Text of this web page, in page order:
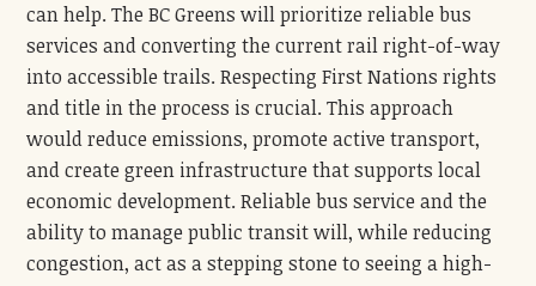
can help. The BC Greens will prioritize reliable bus
services and converting the current rail right-of-way
into accessible trails. Respecting First Nations rights
and title in the process is crucial. This approach
would reduce emissions, promote active transport,
and create green infrastructure that supports local
economic development. Reliable bus service and the
ability to manage public transit will, while reducing
congestion, act as a stepping stone to seeing a high-